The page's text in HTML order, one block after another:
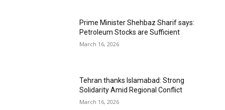
Prime Minister Shehbaz Sharif says:
Petroleum Stocks are Sufficient
March 16, 2026
Tehran thanks Islamabad: Strong
Solidarity Amid Regional Conflict
March 16, 2026